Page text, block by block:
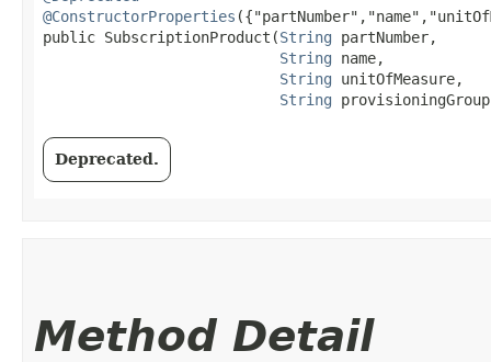
@ConstructorProperties
public SubscriptionProduct​(String partNumber,
String name,
String unitOfMeasure,
String
Deprecated.
Method Detail